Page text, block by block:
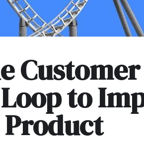
Customer
to
Product